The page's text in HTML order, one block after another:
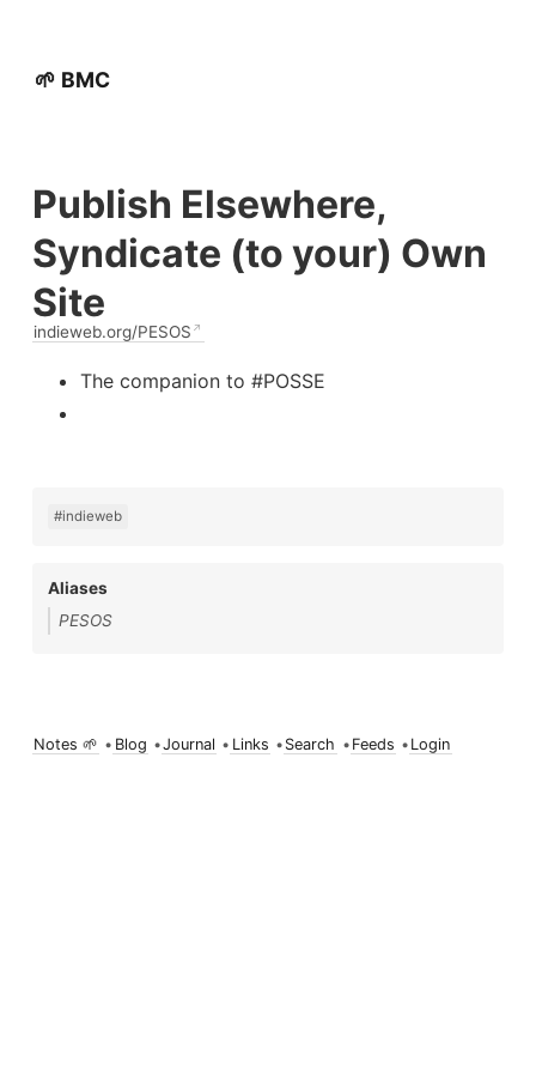
🌱 BMC
Publish Elsewhere,
Syndicate (to your) Own
Site
indieweb.org/PESOS
The companion to #POSSE
#indieweb
Aliases
PESOS
Notes 🌱 • Blog •Journal • Links • Search • Feeds • Login